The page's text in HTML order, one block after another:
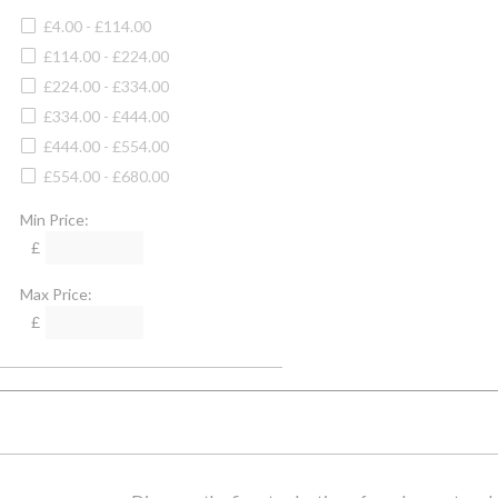
Camello
Cartridge
Cayenne
Cedar Green
Charcoal
Charcoal/denim
Cheltenham Camel Check
Chocolate/camel Check
Claret
Clyde
36" Waist
48" Waist
£4.00 - £114.00
£114.00 - £224.00
£224.00 - £334.00
£334.00 - £444.00
£444.00 - £554.00
£554.00 - £680.00
Min Price:
£
Max Price:
£